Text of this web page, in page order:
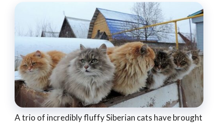
A trio of incredibly fluffy Siberian cats have brought